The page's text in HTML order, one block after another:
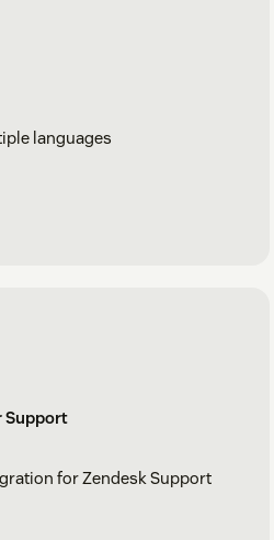
languages
Support
for Zendesk Support